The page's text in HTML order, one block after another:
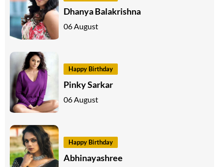
Dhanya Balakrishna
06 August
Happy Birthday
Pinky Sarkar
06 August
Happy Birthday
Abhinayashree